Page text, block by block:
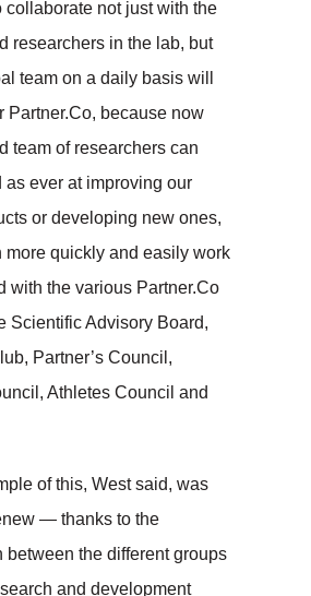
collaborate not just with the
researchers in the lab, but
team on a daily basis will
Partner.Co, because now
team of researchers can
as ever at improving our
or developing new ones,
more quickly and easily work
with the various Partner.Co
Scientific Advisory Board,
Partner’s Council,
Athletes Council and
of this, West said, was
— thanks to the
between the different groups
and development